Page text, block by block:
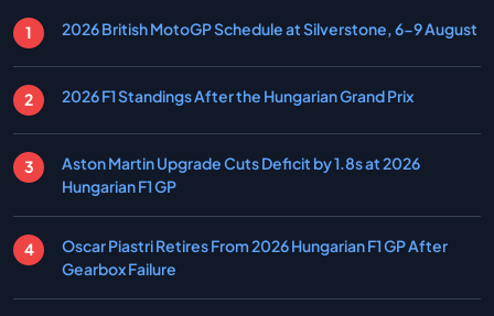
2026 British MotoGP Schedule at Silverstone, 6-9 August
2026 F1 Standings After the Hungarian Grand Prix
Aston Martin Upgrade Cuts Deficit by 1.8s at 2026
Hungarian F1 GP
Oscar Piastri Retires From 2026 Hungarian F1 GP After
Gearbox Failure